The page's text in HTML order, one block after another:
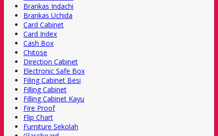
Brankas Indachi
Brankas Uchida
Card Cabinet
Card Index
Cash Box
Chitose
Direction Cabinet
Electronic Safe Box
Filing Cabinet Besi
Filling Cabinet
Filling Cabinet Kayu
Fire Proof
Flip Chart
Furniture Sekolah